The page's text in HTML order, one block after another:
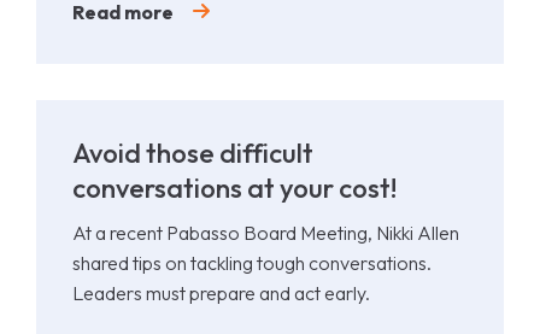
Read more
Avoid those difficult
conversations at your cost!
At a recent Pabasso Board Meeting, Nikki Allen
shared tips on tackling tough conversations.
Leaders must prepare and act early.